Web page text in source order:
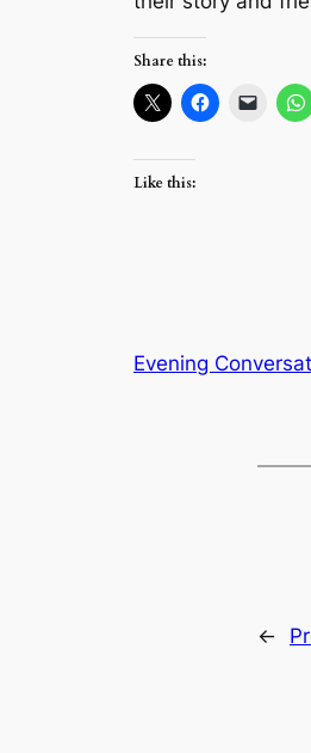
Share this:
Like this:
Evening
←